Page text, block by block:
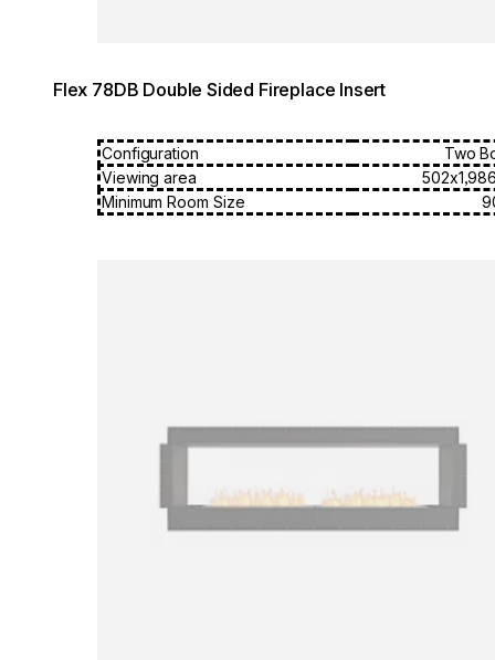
Flex 78DB Double Sided Fireplace Insert
Configuration
Two
Viewing area
Minimum Room Size